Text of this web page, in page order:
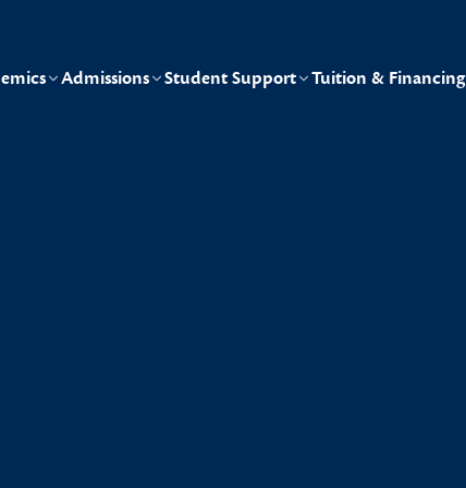
Admissions Student Support Tuition & Financing